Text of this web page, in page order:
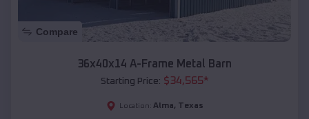
Compare
36x40x14 A-Frame Metal Barn
Starting Price: $34,565*
Location: Alma, Texas